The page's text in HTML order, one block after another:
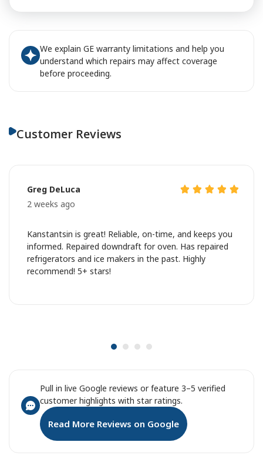
We explain GE warranty limitations and help you
understand which repairs may affect coverage
before proceeding.
Customer Reviews
Greg DeLuca
2 weeks ago
Kanstantsin is great! Reliable, on-time, and keeps you
informed. Repaired downdraft for oven. Has repaired
refrigerators and ice makers in the past. Highly
recommend! 5+ stars!
Pull in live Google reviews or feature 3–5 verified
customer highlights with star ratings.
Read More Reviews on Google